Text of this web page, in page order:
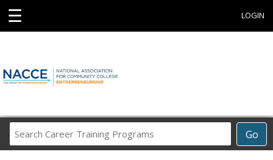
☰ LOGIN
Go
Career